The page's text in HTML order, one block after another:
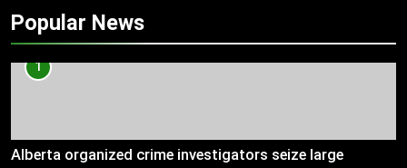
Popular News
1
Alberta organized crime investigators seize large